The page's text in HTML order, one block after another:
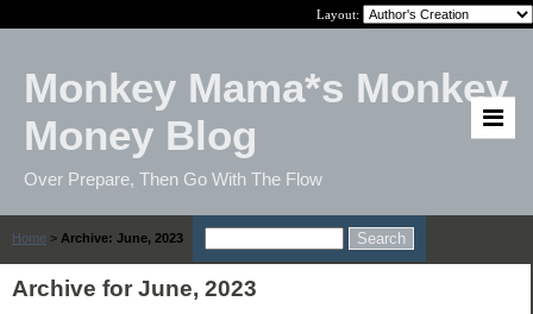
Layout:
Monkey Mama*s Monkey
Money Blog
Over Prepare, Then Go With The Flow
Home > Archive: June, 2023
Archive for June, 2023